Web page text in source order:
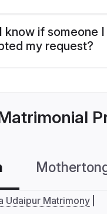
know if someone I
my request?
Udaipur Matrimony